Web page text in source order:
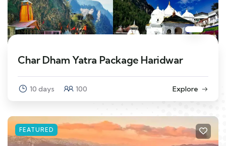
Char Dham Yatra Package Haridwar
10 days 100 Explore
FEATURED